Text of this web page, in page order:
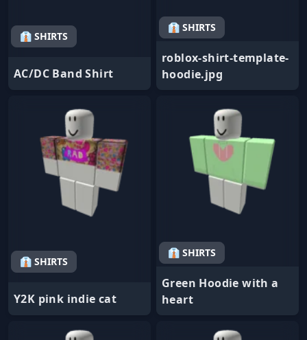
👔 SHIRTS
AC/DC Band Shirt
👔 SHIRTS
roblox-shirt-template-
hoodie.jpg
👔 SHIRTS
Y2K pink indie cat
👔 SHIRTS
Green Hoodie with a
heart